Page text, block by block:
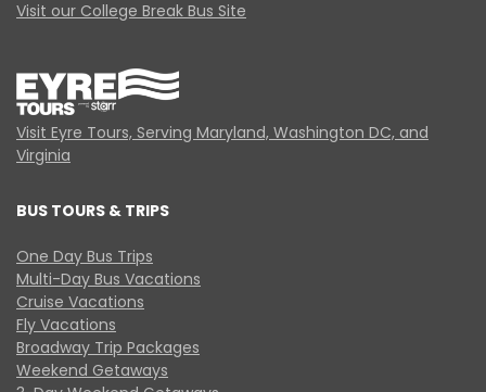
Visit our College Break Bus Site
Visit Eyre Tours, Serving Maryland, Washington DC, and
Virginia
BUS TOURS & TRIPS
One Day Bus Trips
Multi-Day Bus Vacations
Cruise Vacations
Fly Vacations
Broadway Trip Packages
Weekend Getaways